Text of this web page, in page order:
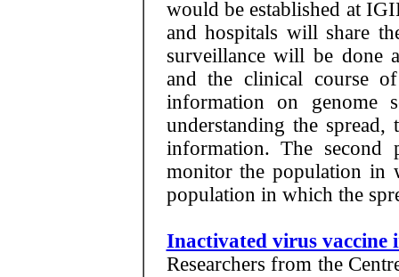
would be established at
and hospitals will share
surveillance will be done
and the clinical course
information on genome
understanding the
information. The
monitor the population in
population in which the
Inactivated virus vaccine
Researchers from the